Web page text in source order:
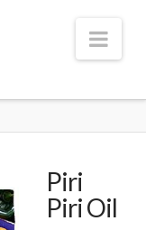
Piri
Piri Oil